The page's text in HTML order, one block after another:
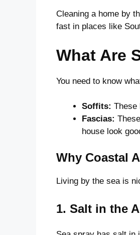
Cleaning a home by
fast in places like
What Are
You need to know
Soffits: These
Fascias:
house look
Why Coastal
Living by the sea is
1. Salt in the